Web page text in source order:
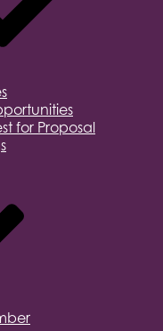
for Proposal